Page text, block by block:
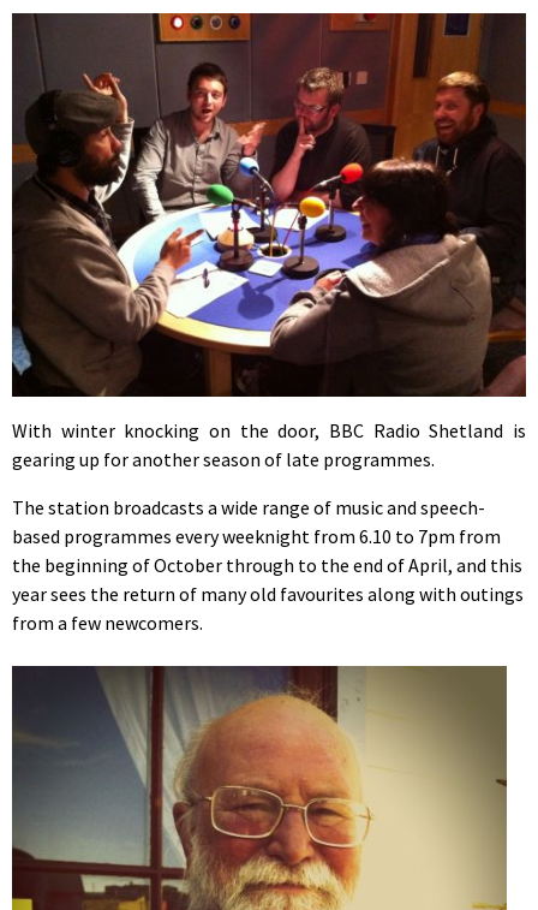
With winter knocking on the door, BBC Radio Shetland is
gearing up for another season of late programmes.
The station broadcasts a wide range of music and speech-
based programmes every weeknight from 6.10 to 7pm from
the beginning of October through to the end of April, and this
year sees the return of many old favourites along with outings
from a few newcomers.